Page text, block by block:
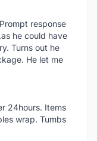
response
he could have
Turns out he
He let me
24hours. Items
wrap. Tumbs